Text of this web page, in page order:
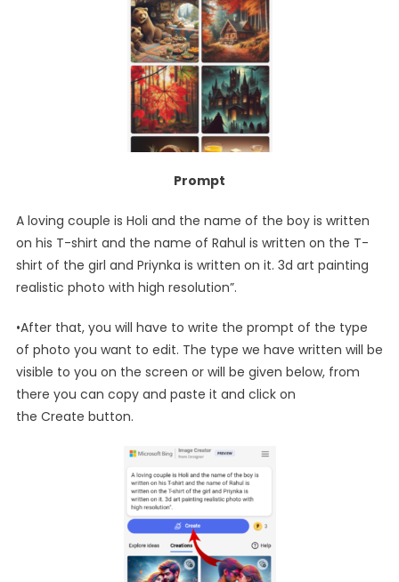
Prompt
A loving couple is Holi and the name of the boy is written
on his T-shirt and the name of Rahul is written on the T-
shirt of the girl and Priynka is written on it. 3d art painting
realistic photo with high resolution”.
•After that, you will have to write the prompt of the type
of photo you want to edit. The type we have written will be
visible to you on the screen or will be given below, from
there you can copy and paste it and click on
the Create button.